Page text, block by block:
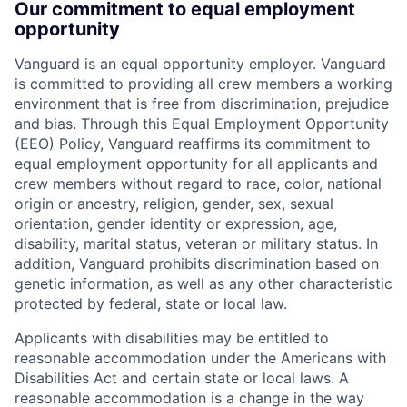
Our commitment to equal employment
opportunity
Vanguard is an equal opportunity employer. Vanguard
is committed to providing all crew members a working
environment that is free from discrimination, prejudice
and bias. Through this Equal Employment Opportunity
(EEO) Policy, Vanguard reaffirms its commitment to
equal employment opportunity for all applicants and
crew members without regard to race, color, national
origin or ancestry, religion, gender, sex, sexual
orientation, gender identity or expression, age,
disability, marital status, veteran or military status. In
addition, Vanguard prohibits discrimination based on
genetic information, as well as any other characteristic
protected by federal, state or local law.
Applicants with disabilities may be entitled to
reasonable accommodation under the Americans with
Disabilities Act and certain state or local laws. A
reasonable accommodation is a change in the way